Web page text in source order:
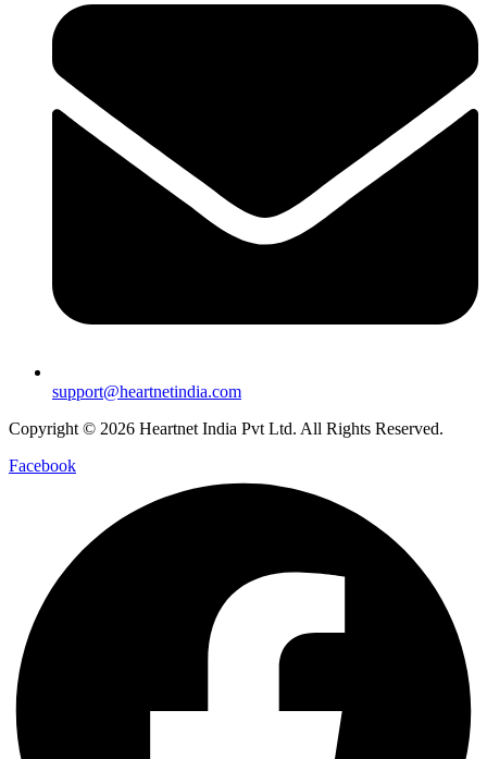
support@heartnetindia.com
Copyright © 2026 Heartnet India Pvt Ltd. All Rights Reserved.
Facebook